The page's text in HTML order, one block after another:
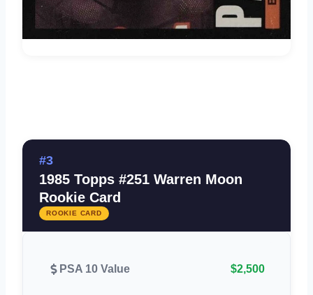
#3
1985 Topps #251 Warren Moon
Rookie Card
ROOKIE CARD
PSA 10 Value $2,500